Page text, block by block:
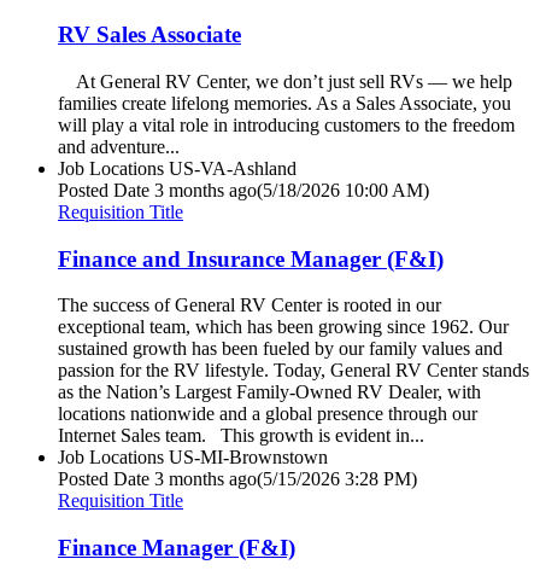
RV Sales Associate
At General RV Center, we don’t just sell RVs — we help
families create lifelong memories. As a Sales Associate, you
will play a vital role in introducing customers to the freedom
and adventure...
Job Locations US-VA-Ashland
Posted Date 3 months ago(5/18/2026 10:00 AM)
Requisition Title
Finance and Insurance Manager (F&I)
The success of General RV Center is rooted in our
exceptional team, which has been growing since 1962. Our
sustained growth has been fueled by our family values and
passion for the RV lifestyle. Today, General RV Center stands
as the Nation’s Largest Family-Owned RV Dealer, with
locations nationwide and a global presence through our
Internet Sales team. This growth is evident in...
Job Locations US-MI-Brownstown
Posted Date 3 months ago(5/15/2026 3:28 PM)
Requisition Title
Finance Manager (F&I)